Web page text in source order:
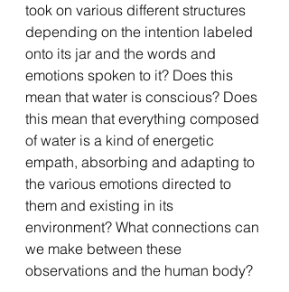
took on various different structures
depending on the intention labeled
onto its jar and the words and
emotions spoken to it? Does this
mean that water is conscious? Does
this mean that everything composed
of water is a kind of energetic
empath, absorbing and adapting to
the various emotions directed to
them and existing in its
environment? What connections can
we make between these
observations and the human body?